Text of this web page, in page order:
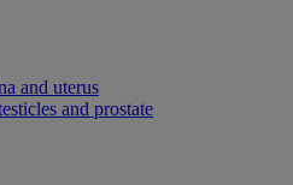
and uterus
and prostate